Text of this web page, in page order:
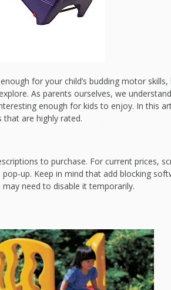
for your child’s budding motor skills,
As parents ourselves, we
enough for kids to enjoy. In this
are highly rated.
to purchase. For current prices,
up. Keep in mind that add blocking
need to disable it temporarily.